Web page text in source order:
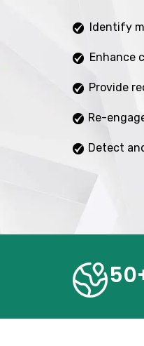
Identify
Enhance
Provide
Re-
Detect